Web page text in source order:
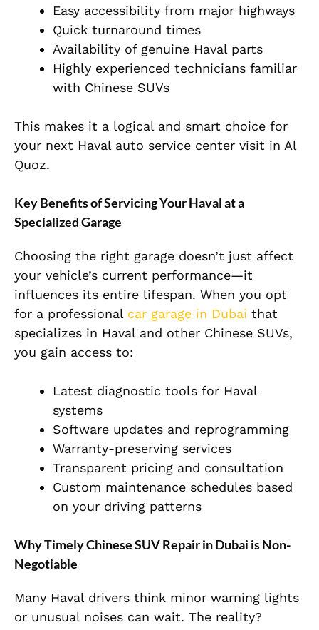
Easy accessibility from major highways
Quick turnaround times
Availability of genuine Haval parts
Highly experienced technicians familiar
with Chinese SUVs
This makes it a logical and smart choice for
your next Haval auto service center visit in Al
Quoz.
Key Benefits of Servicing Your Haval at a
Specialized Garage
Choosing the right garage doesn’t just affect
your vehicle’s current performance—it
influences its entire lifespan. When you opt
for a professional car garage in Dubai that
specializes in Haval and other Chinese SUVs,
you gain access to:
Latest diagnostic tools for Haval
systems
Software updates and reprogramming
Warranty-preserving services
Transparent pricing and consultation
Custom maintenance schedules based
on your driving patterns
Why Timely Chinese SUV Repair in Dubai is Non-
Negotiable
Many Haval drivers think minor warning lights
or unusual noises can wait. The reality?